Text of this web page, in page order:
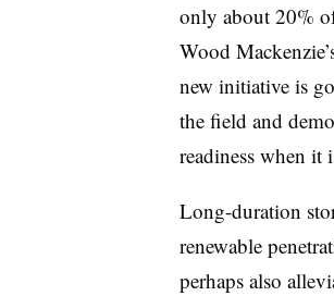
only about 20%
Wood
new initiative is
the field and
readiness when it
Long-duration
renewable
perhaps also